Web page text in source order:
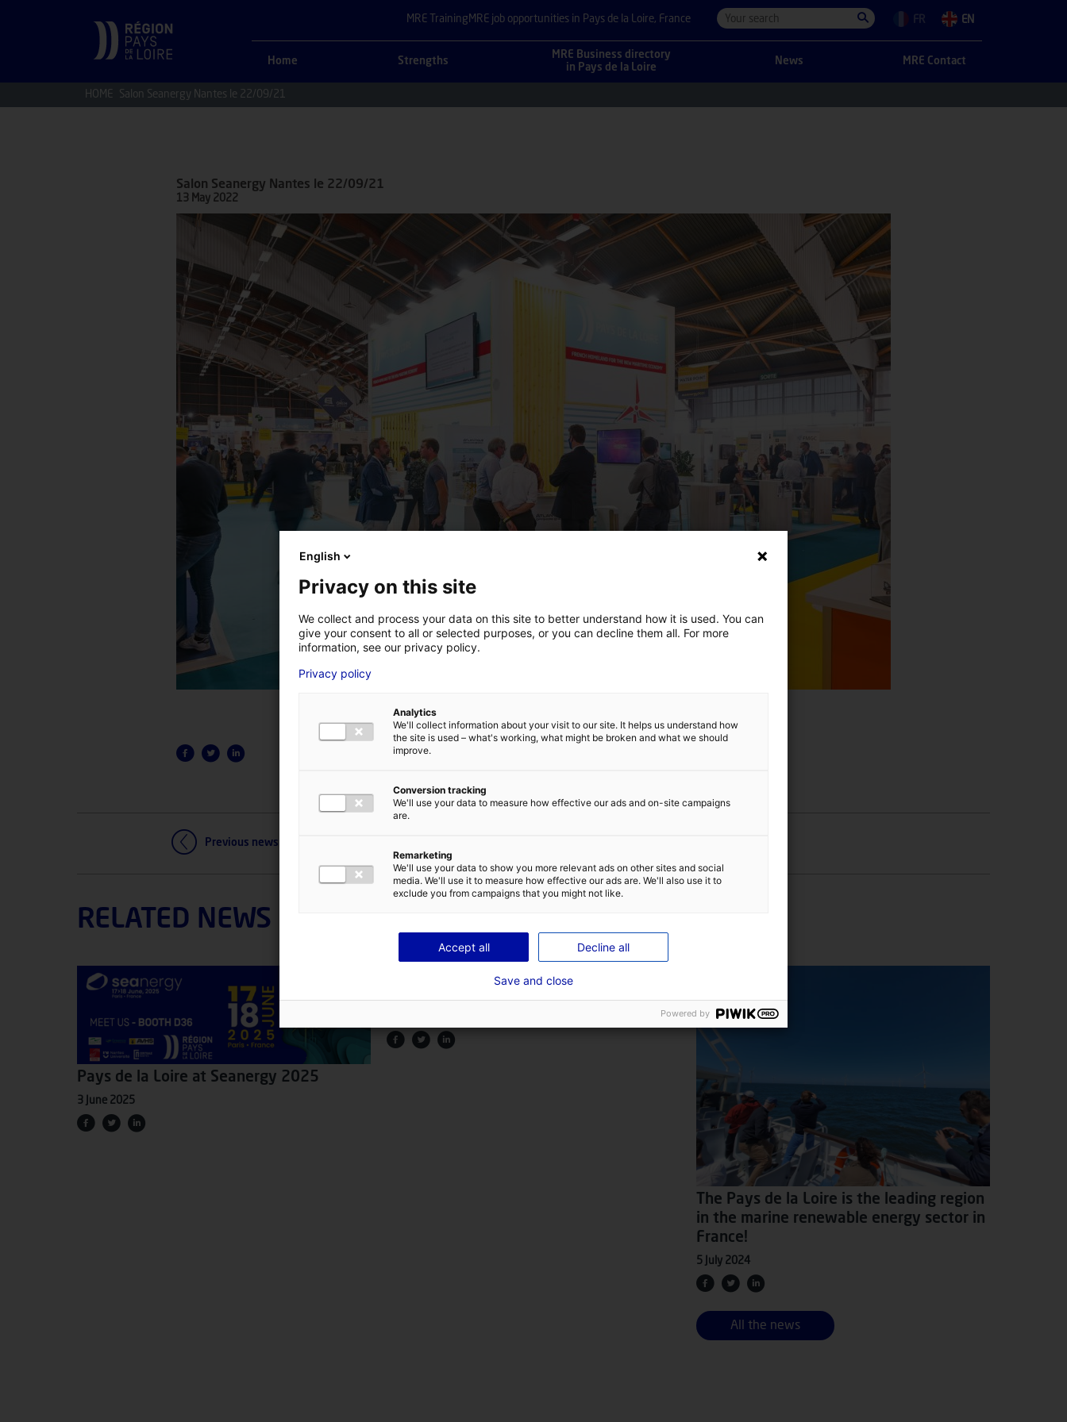
MRE Training MRE job opportunities in Pays de la Loire, France FR EN
Home Strengths
MRE Business directory
in Pays de la Loire
News MRE Contact
HOME Salon Seanergy Nantes le 22/09/21
Salon Seanergy Nantes le 22/09/21
13 May 2022
Previous news
RELATED NEWS
Pays de la Loire at Seanergy 2025
3 June 2025
Are you familiar with the home of marine
The Pays de la Loire is the leading region
in the marine renewable energy sector in
France!
5 July 2024
All the news
English
Privacy on this site
We collect and process your data on this site to better understand how it is used. You can
give your consent to all or selected purposes, or you can decline them all. For more
information, see our privacy policy.
Privacy policy
Analytics
We'll collect information about your visit to our site. It helps us understand how
the site is used – what's working, what might be broken and what we should
improve.
Conversion tracking
We'll use your data to measure how effective our ads and on-site campaigns
are.
Remarketing
We'll use your data to show you more relevant ads on other sites and social
media. We'll use it to measure how effective our ads are. We'll also use it to
exclude you from campaigns that you might not like.
Accept all Decline all
Save and close
Powered by